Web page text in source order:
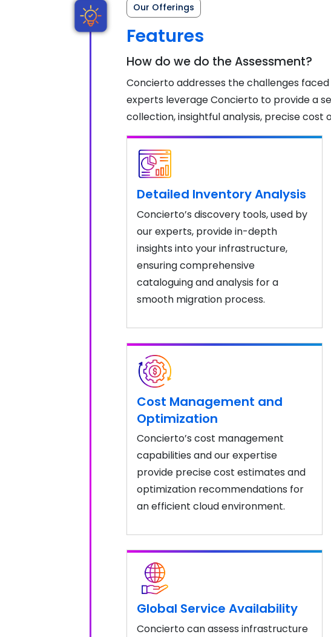
Our Offerings
Features
How do we do the Assessment?
Concierto addresses the challenges
experts leverage Concierto to provide a
collection, insightful analysis, precise
Detailed Inventory Analysis
Concierto’s discovery tools, used by
our experts, provide in-depth
insights into your infrastructure,
ensuring comprehensive
cataloguing and analysis for a
smooth migration process.
Cost Management and
Optimization
Concierto’s cost management
capabilities and our expertise
provide precise cost estimates and
optimization recommendations for
an efficient cloud environment.
Global Service Availability
Concierto can assess infrastructure